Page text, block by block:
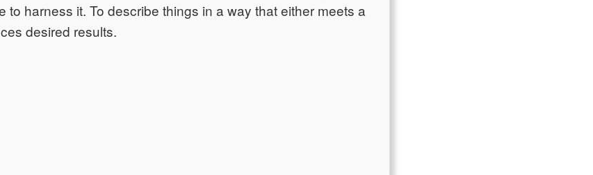
to harness it. To describe things in a way that either meets a
desired results.